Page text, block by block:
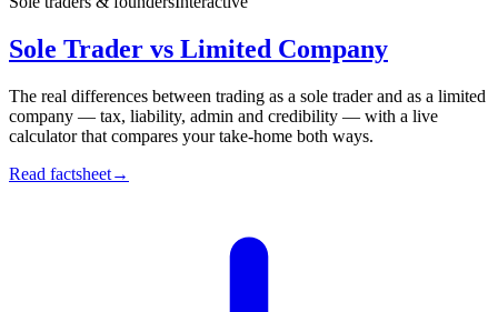
Sole Trader vs Limited Company
The real differences between trading as a sole trader and as a limited
company — tax, liability, admin and credibility — with a live
calculator that compares your take-home both ways.
Read factsheet→